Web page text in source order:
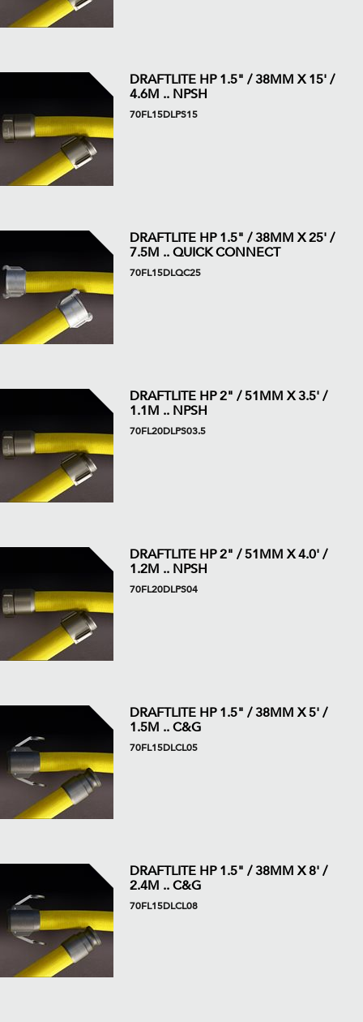
DRAFTLITE HP 1.5" / 38MM X 15' /
4.6M .. NPSH
70FL15DLPS15
DRAFTLITE HP 1.5" / 38MM X 25' /
7.5M .. QUICK CONNECT
70FL15DLQC25
DRAFTLITE HP 2" / 51MM X 3.5' /
1.1M .. NPSH
70FL20DLPS03.5
DRAFTLITE HP 2" / 51MM X 4.0' /
1.2M .. NPSH
70FL20DLPS04
DRAFTLITE HP 1.5" / 38MM X 5' /
1.5M .. C&G
70FL15DLCL05
DRAFTLITE HP 1.5" / 38MM X 8' /
2.4M .. C&G
70FL15DLCL08